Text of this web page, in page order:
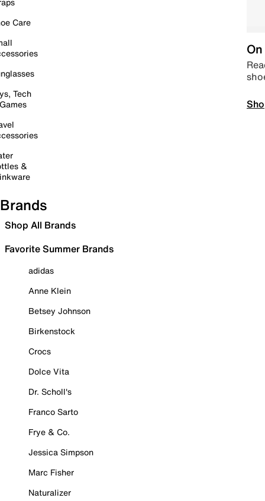
Care
Tech
&
Brands
Shop All Brands
Favorite Summer Brands
adidas
Anne Klein
Betsey Johnson
Birkenstock
Crocs
Dolce Vita
Dr. Scholl's
Franco Sarto
Frye & Co.
Jessica Simpson
Marc Fisher
Naturalizer